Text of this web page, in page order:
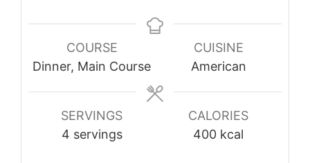
COURSE
Dinner, Main Course
CUISINE
American
SERVINGS
4 servings
CALORIES
400 kcal